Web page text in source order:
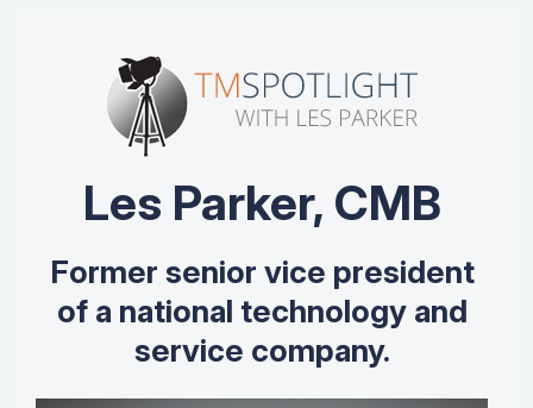
Les Parker, CMB
Former senior vice president
of a national technology and
service company.